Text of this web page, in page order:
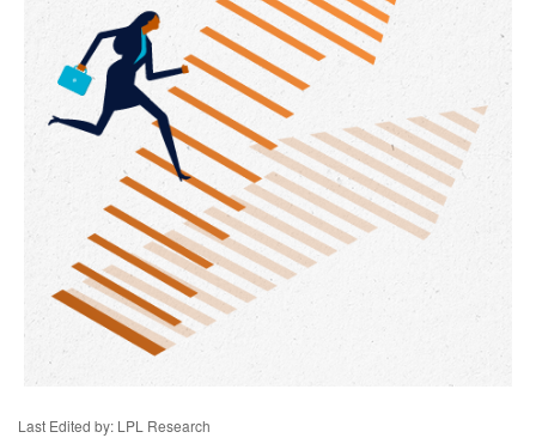
Last Edited by: LPL Research